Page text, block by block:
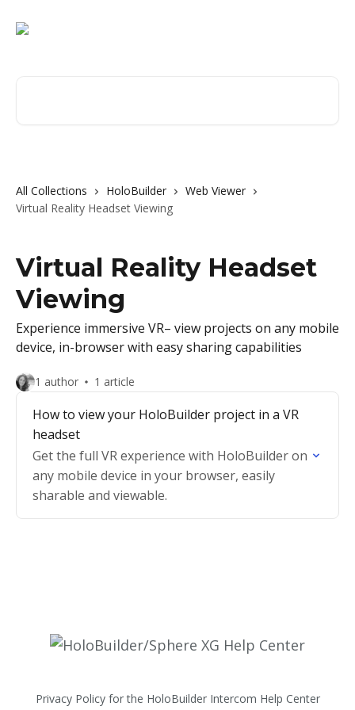
All Collections HoloBuilder
Web Viewer
Virtual Reality Headset Viewing
Virtual Reality Headset
Viewing
Experience immersive VR– view projects on any mobile
device, in-browser with easy sharing capabilities
1 author 1 article
How to view your HoloBuilder project in a VR
headset
Get the full VR experience with HoloBuilder on
any mobile device in your browser, easily
sharable and viewable.
Privacy Policy for the HoloBuilder Intercom Help Center